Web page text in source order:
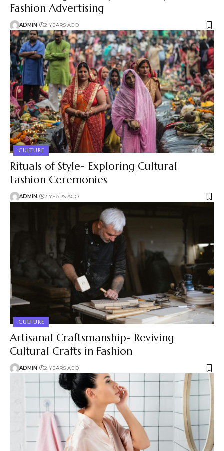
Fashion Advertising
ADMIN 2 YEARS AGO
CULTURE
Rituals of Style- Exploring Cultural
Fashion Ceremonies
ADMIN 2 YEARS AGO
CULTURE
Artisanal Craftsmanship- Reviving
Cultural Crafts in Fashion
ADMIN 2 YEARS AGO